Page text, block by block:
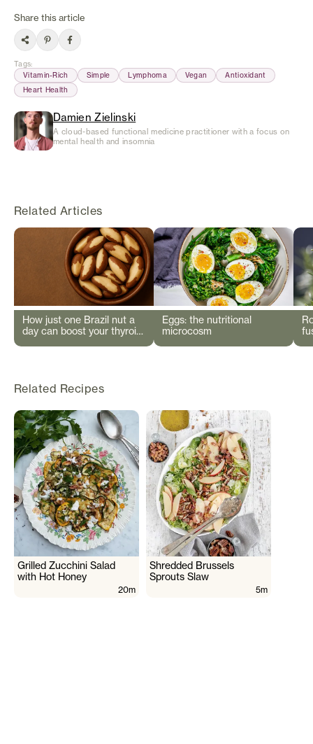
Share this article
Tags:
Vitamin-Rich
Simple Lymphoma Vegan
Antioxidant
Heart Health
Damien Zielinski
A cloud-based functional medicine practitioner with a focus on
mental health and insomnia
Related Articles
How just one Brazil nut a
day can boost your thyroid
Eggs: the nutritional
microcosm
Related Recipes
Grilled Zucchini Salad
with Hot Honey
20m
Shredded Brussels
Sprouts Slaw
5m